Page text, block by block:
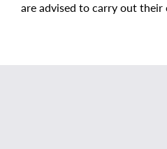
are advised to carry out their